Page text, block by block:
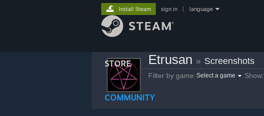
STORE
COMMUNITY
Install Steam sign in language
Etrusan » Screenshots
Filter by game:Select a game Show: